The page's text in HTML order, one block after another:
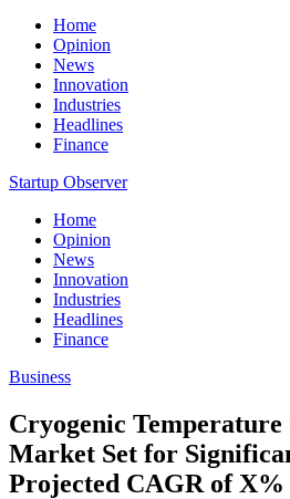
Home
Opinion
News
Innovation
Industries
Headlines
Finance
Startup Observer
Home
Opinion
News
Innovation
Industries
Headlines
Finance
Business
Cryogenic
Market Set for
Projected CAGR of X%